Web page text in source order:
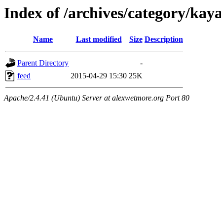
Index of /archives/category/
Name Last modified Size Description
Parent Directory
-
feed
2015-04-29 15:30 25K
Apache/2.4.41 (Ubuntu) Server at alexwetmore.org Port 80